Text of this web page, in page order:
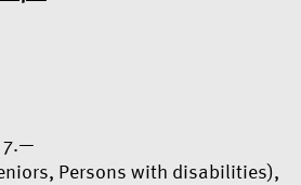
7.—
Persons with disabilities),